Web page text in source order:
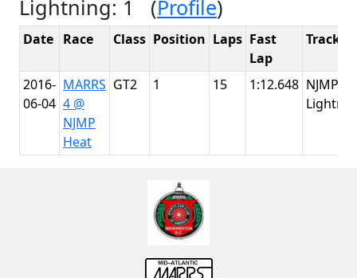
Lightning: 1 (Profile)
Date Race Class Position Laps Fast
Lap
Track
2016-
06-04
MARRS
4 @
NJMP
Heat
GT2 1 15 1:12.648 NJMP